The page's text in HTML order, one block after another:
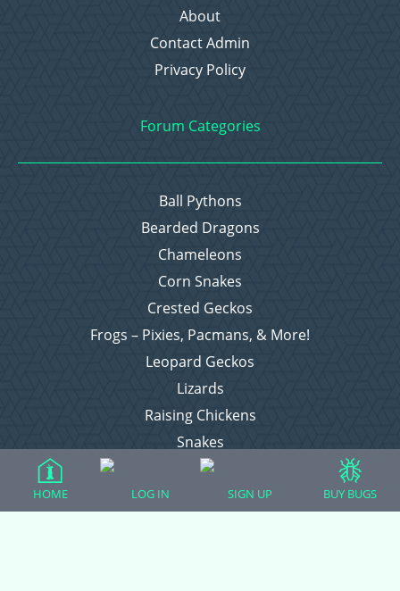
About
Contact Admin
Privacy Policy
Forum Categories
Ball Pythons
Bearded Dragons
Chameleons
Corn Snakes
Crested Geckos
Frogs – Pixies, Pacmans, & More!
Leopard Geckos
Lizards
Raising Chickens
Snakes
Everything Else
HOME LOG IN SIGN UP BUY BUGS